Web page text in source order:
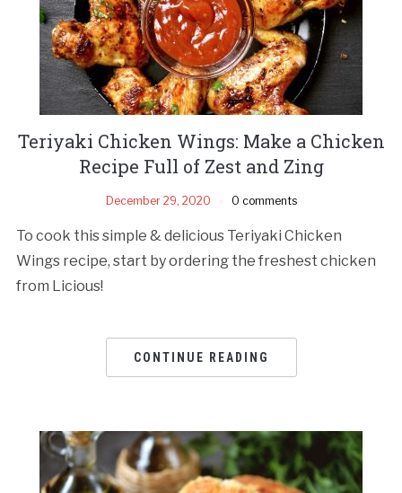
Teriyaki Chicken Wings: Make a Chicken
Recipe Full of Zest and Zing
December 29, 2020 0 comments
To cook this simple & delicious Teriyaki Chicken
Wings recipe, start by ordering the freshest chicken
from Licious!
CONTINUE READING